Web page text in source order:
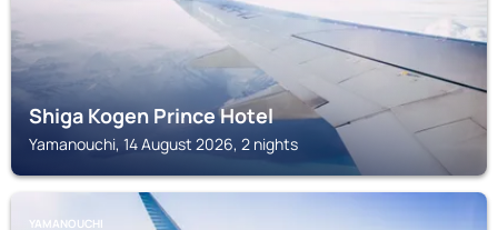
Shiga Kogen Prince Hotel
Yamanouchi, 14 August 2026, 2 nights
YAMANOUCHI